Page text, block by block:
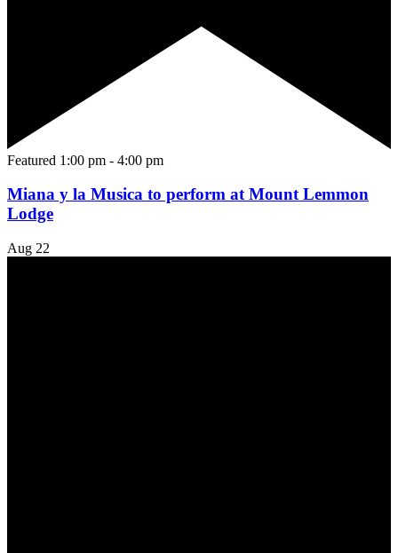
Featured 1:00 pm - 4:00 pm
Miana y la Musica to perform at Mount Lemmon
Lodge
Aug 22